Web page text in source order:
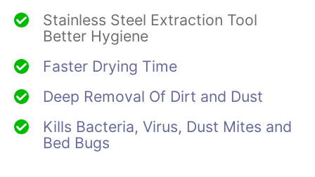
Stainless Steel Extraction Tool
Better Hygiene
Faster Drying Time
Deep Removal Of Dirt and Dust
Kills Bacteria, Virus, Dust Mites and
Bed Bugs